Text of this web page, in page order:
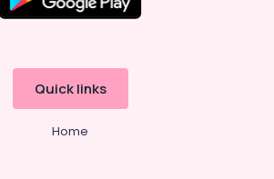
Quick links
Home